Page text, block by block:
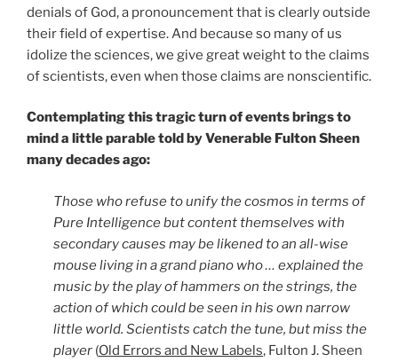
denials of God, a pronouncement that is clearly outside
their field of expertise. And because so many of us
idolize the sciences, we give great weight to the claims
of scientists, even when those claims are nonscientific.
Contemplating this tragic turn of events brings to
mind a little parable told by Venerable Fulton Sheen
many decades ago:
Those who refuse to unify the cosmos in terms of
Pure Intelligence but content themselves with
secondary causes may be likened to an all-wise
mouse living in a grand piano who … explained the
music by the play of hammers on the strings, the
action of which could be seen in his own narrow
little world. Scientists catch the tune, but miss the
player (Old Errors and New Labels, Fulton J. Sheen